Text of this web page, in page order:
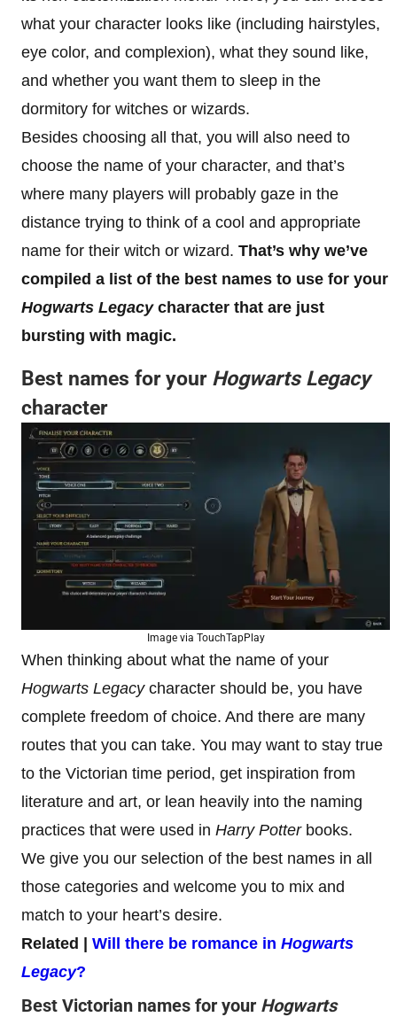
what your character looks like (including hairstyles,
eye color, and complexion), what they sound like,
and whether you want them to sleep in the
dormitory for witches or wizards.
Besides choosing all that, you will also need to
choose the name of your character, and that’s
where many players will probably gaze in the
distance trying to think of a cool and appropriate
name for their witch or wizard. That’s why we’ve
compiled a list of the best names to use for your
Hogwarts Legacycharacter that are just
bursting with magic.
Best names for your Hogwarts Legacy
character
Image via TouchTapPlay
When thinking about what the name of your
Hogwarts Legacycharacter should be, you have
complete freedom of choice. And there are many
routes that you can take. You may want to stay true
to the Victorian time period, get inspiration from
literature and art, or lean heavily into the naming
practices that were used in Harry Potterbooks.
We give you our selection of the best names in all
those categories and welcome you to mix and
match to your heart’s desire.
Related | Will there be romance in Hogwarts
Legacy?
Best Victorian names for your Hogwarts